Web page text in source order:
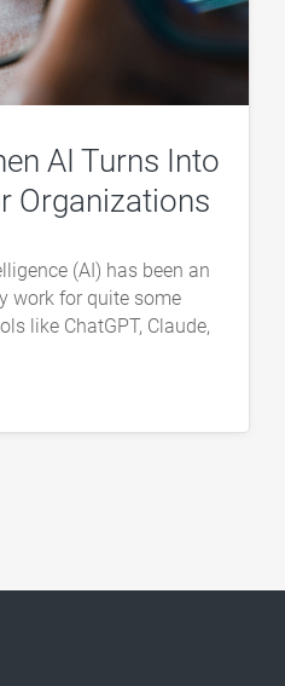
AI Turns Into
Organizations
(AI) has been an
work for quite some
like ChatGPT, Claude,